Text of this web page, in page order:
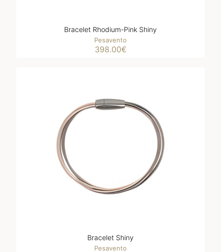
Bracelet Rhodium-Pink Shiny
Pesavento
398.00€
Bracelet Shiny
Pesavento